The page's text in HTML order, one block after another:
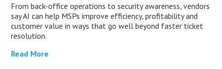
From back-office operations to security awareness, vendors
say AI can help MSPs improve efficiency, profitability and
customer value in ways that go well beyond faster ticket
resolution.
Read More